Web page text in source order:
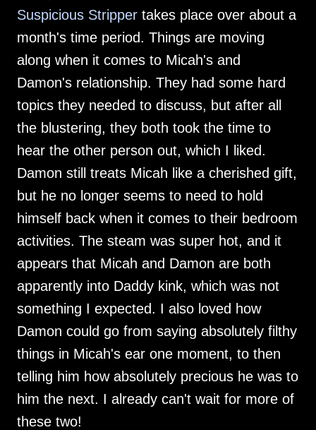
Suspicious Stripper takes place over about a
month's time period. Things are moving
along when it comes to Micah's and
Damon's relationship. They had some hard
topics they needed to discuss, but after all
the blustering, they both took the time to
hear the other person out, which I liked.
Damon still treats Micah like a cherished gift,
but he no longer seems to need to hold
himself back when it comes to their bedroom
activities. The steam was super hot, and it
appears that Micah and Damon are both
apparently into Daddy kink, which was not
something I expected. I also loved how
Damon could go from saying absolutely filthy
things in Micah's ear one moment, to then
telling him how absolutely precious he was to
him the next. I already can't wait for more of
these two!